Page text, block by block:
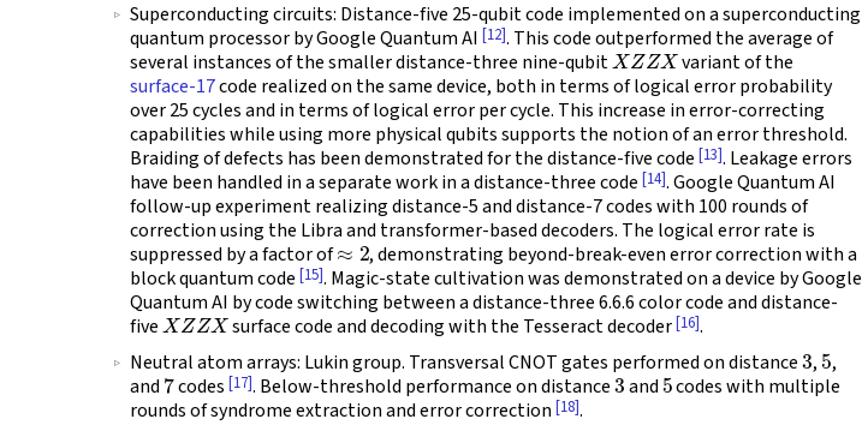
Superconducting circuits: Distance-five 25-qubit code implemented on a superconducting
quantum processor by Google Quantum AI [12]. This code outperformed the average of
several instances of the smaller distance-three nine-qubitXZZX
variant of the
surface-17code realized on the same device, both in terms of logical error probability
over 25 cycles and in terms of logical error per cycle. This increase in error-correcting
capabilities while using more physical qubits supports the notion of an error threshold.
Braiding of defects has been demonstrated for the distance-five code [13]. Leakage errors
have been handled in a separate work in a distance-three code [14]. Google Quantum AI
follow-up experiment realizing distance-5 and distance-7 codes with 100 rounds of
correction using the Libra and transformer-based decoders. The logical error rate is
suppressed by a factor of≈2 , demonstrating beyond-break-even error correction with a
block quantum code [15]. Magic-state cultivation was demonstrated on a device by Google
Quantum AI by code switching between a distance-three 6.6.6 color code and distance-
five XZZX surface code and decoding with the Tesseract decoder[16].
Neutral atom arrays: Lukin group. Transversal CNOT gates performed on distance 3, 5,
and7codes [17]. Below-threshold performance on distance3and5codes with multiple
rounds of syndrome extraction and error correction [18].